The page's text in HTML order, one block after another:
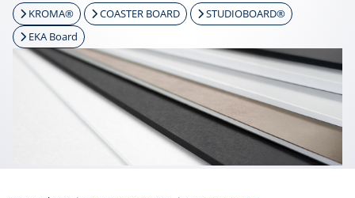
KROMA® COASTER BOARD
STUDIOBOARD®
EKA Board